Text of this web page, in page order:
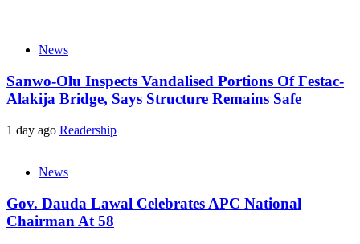
News
Sanwo-Olu Inspects Vandalised Portions Of Festac-
Alakija Bridge, Says Structure Remains Safe
1 day ago Readership
News
Gov. Dauda Lawal Celebrates APC National
Chairman At 58